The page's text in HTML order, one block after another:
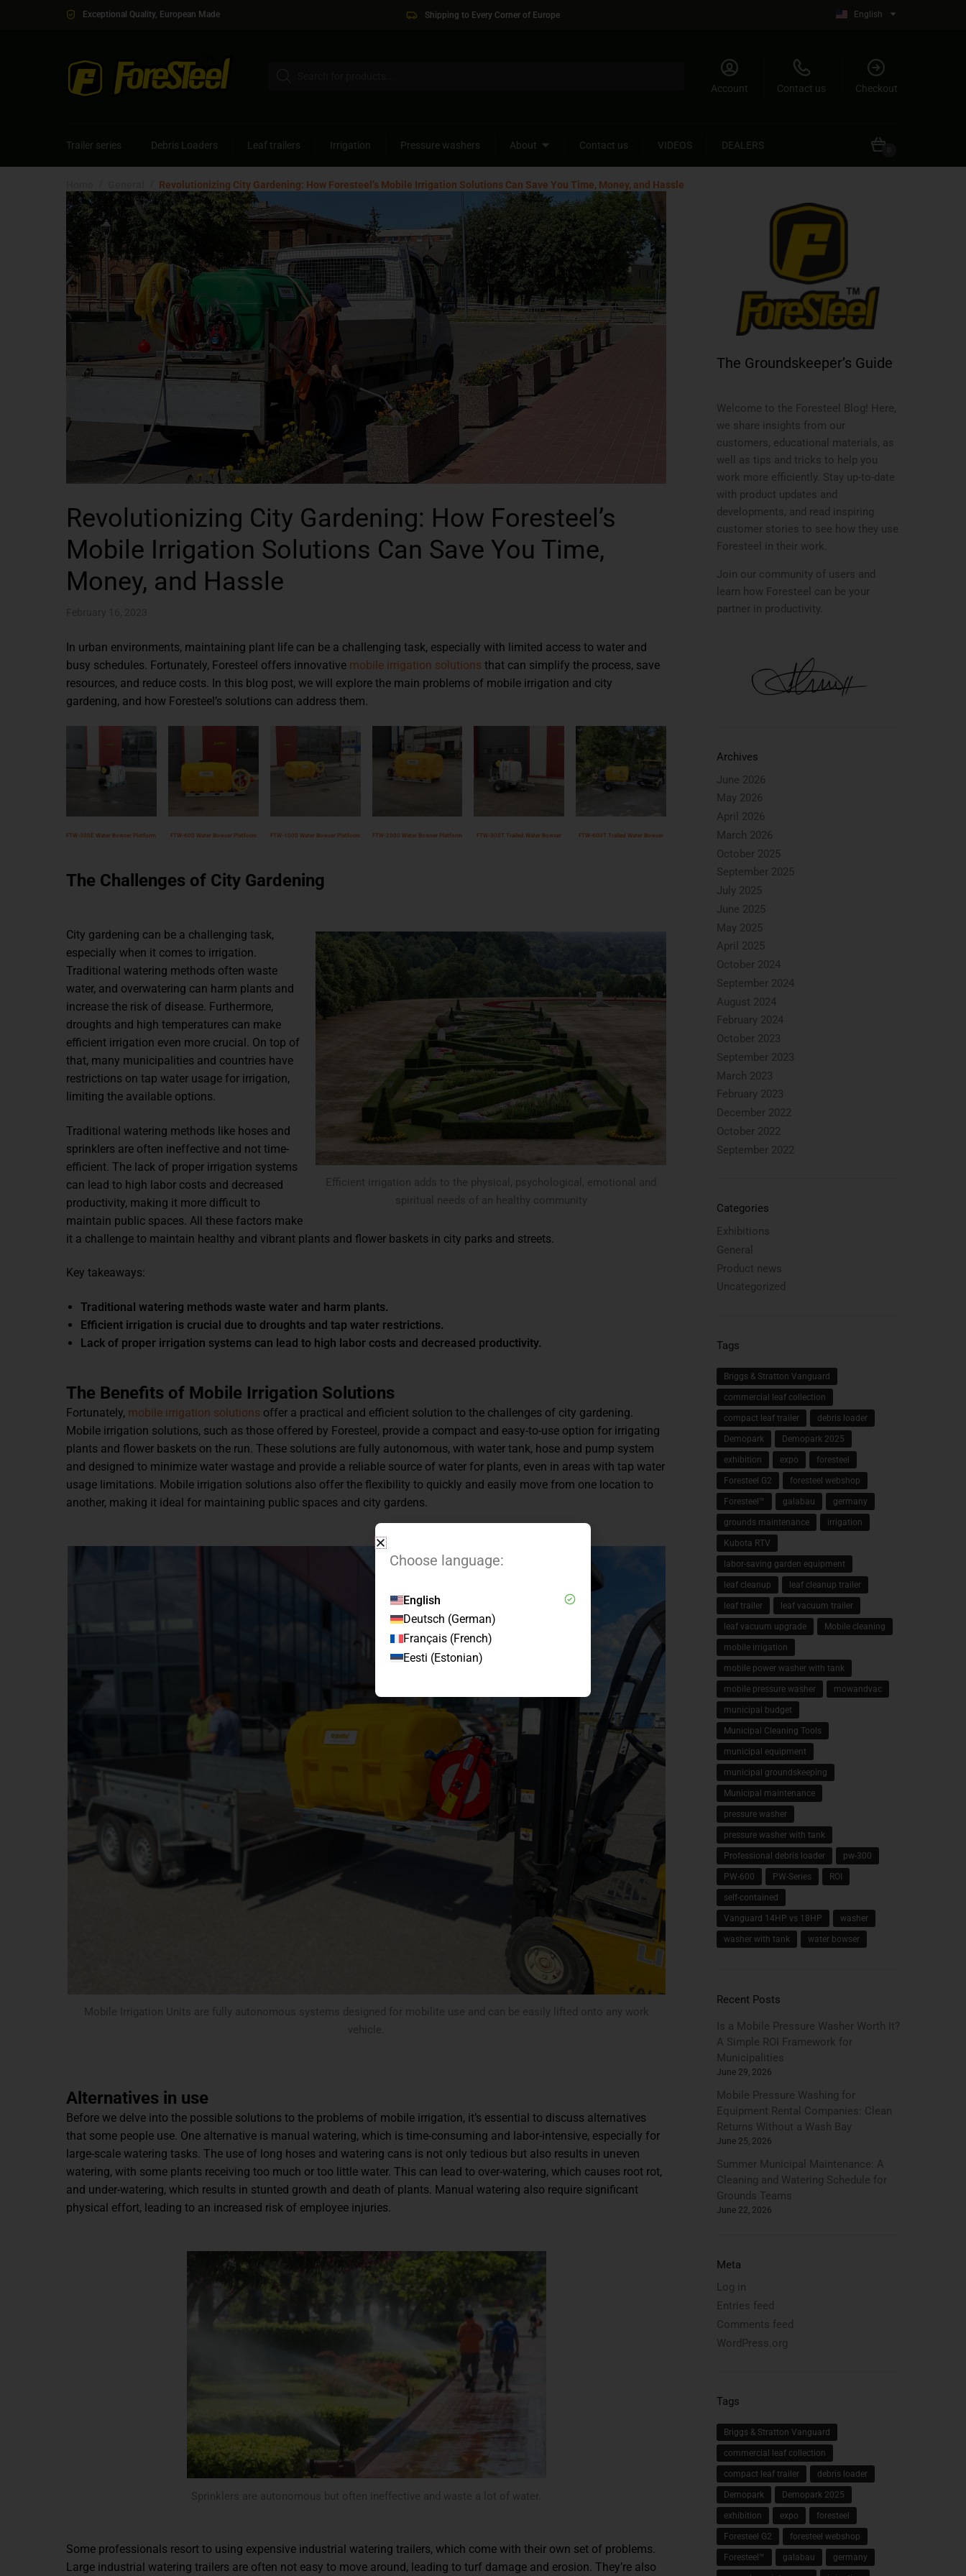
Exceptional Quality, European Made Shipping to Every Corner of Europe English
Account Contact us Checkout
Trailer series Debris Loaders Leaf trailers Irrigation Pressure washers About Contact us VIDEOS DEALERS
Revolutionizing City Gardening: How Foresteel’s Mobile Irrigation Solutions Can Save You Time, Money, and Hassle
Revolutionizing City Gardening: How Foresteel’s
Mobile Irrigation Solutions Can Save You Time,
Money, and Hassle
In urban environments, maintaining plant life can be a challenging task, especially with limited access to water and
busy schedules. Fortunately, Foresteel offers innovative mobile irrigation solutions that can simplify the process, save
resources, and reduce costs. In this blog post, we will explore the main problems of mobile irrigation and city
gardening, and how Foresteel’s solutions can address them.
FTW-300E Water Bowser Platform FTW-600 Water Bowser Platform FTW-1000 Water Bowser Platform FTW-2000 Water Bowser Platform FTW-300T Trailed Water Bowser FTW-600T Trailed Water Bowser
The Challenges of City Gardening
Efficient irrigation adds to the physical, psychological, emotional and
spiritual needs of an healthy community
City gardening can be a challenging task,
especially when it comes to irrigation.
Traditional watering methods often waste
water, and overwatering can harm plants and
increase the risk of disease. Furthermore,
droughts and high temperatures can make
efficient irrigation even more crucial. On top of
that, many municipalities and countries have
restrictions on tap water usage for irrigation,
limiting the available options.
Traditional watering methods like hoses and
sprinklers are often ineffective and not time-
efficient. The lack of proper irrigation systems
can lead to high labor costs and decreased
productivity, making it more difficult to
maintain public spaces. All these factors make
it a challenge to maintain healthy and vibrant plants and flower baskets in city parks and streets.
Key takeaways:
Traditional watering methods waste water and harm plants.
Efficient irrigation is crucial due to droughts and tap water restrictions.
Lack of proper irrigation systems can lead to high labor costs and decreased productivity.
The Benefits of Mobile Irrigation Solutions
Fortunately, mobile irrigation solutions offer a practical and efficient solution to the challenges of city gardening.
Mobile irrigation solutions, such as those offered by Foresteel, provide a compact and easy-to-use option for irrigating
plants and flower baskets on the run. These solutions are fully autonomous, with water tank, hose and pump system
and designed to minimize water wastage and provide a reliable source of water for plants, even in areas with tap water
usage limitations. Mobile irrigation solutions also offer the flexibility to quickly and easily move from one location to
another, making it ideal for maintaining public spaces and city gardens.
Mobile Irrigation Units are fully autonomous systems designed for mobilite use and can be easily lifted onto any work
vehicle.
Alternatives in use
Before we delve into the possible solutions to the problems of mobile irrigation, it’s essential to discuss alternatives
that some people use. One alternative is manual watering, which is time-consuming and labor-intensive, especially for
large-scale watering tasks. The use of long hoses and watering cans is not only tedious but also results in uneven
watering, with some plants receiving too much or too little water. This can lead to over-watering, which causes root rot,
and under-watering, which results in stunted growth and death of plants. Manual watering also require significant
physical effort, leading to an increased risk of employee injuries.
Sprinklers are autonomous but often ineffective and waste a lot of water.
Some professionals resort to using expensive industrial watering trailers, which come with their own set of problems.
Large industrial watering trailers are often not easy to move around, leading to turf damage and erosion. They’re also
The Groundskeeper’s Guide
Welcome to the Foresteel Blog! Here,
we share insights from our
customers, educational materials, as
well as tips and tricks to help you
work more efficiently. Stay up-to-date
with product updates and
developments, and read inspiring
customer stories to see how they use
Foresteel in their work.
Join our community of users and
learn how Foresteel can be your
partner in productivity.
Archives
June 2026
May 2026
April 2026
March 2026
October 2025
September 2025
July 2025
June 2025
May 2025
April 2025
October 2024
September 2024
August 2024
February 2024
October 2023
September 2023
March 2023
February 2023
December 2022
October 2022
September 2022
Categories
Exhibitions
General
Product news
Uncategorized
Tags
Briggs & Stratton Vanguard
commercial leaf collection
compact leaf trailer debris loader
Demopark Demopark 2025
exhibition expo foresteel
Foresteel G2 foresteel webshop
Foresteel™ galabau germany
grounds maintenance irrigation
Kubota RTV
labor-saving garden equipment
leaf cleanup leaf cleanup trailer
leaf trailer leaf vacuum trailer
leaf vacuum upgrade Mobile cleaning
mobile irrigation
mobile power washer with tank
mobile pressure washer mowandvac
municipal budget
Municipal Cleaning Tools
municipal equipment
municipal groundskeeping
Municipal maintenance
pressure washer
pressure washer with tank
Professional debris loader pw-300
PW-600 PW-Series ROI
self-contained
Vanguard 14HP vs 18HP washer
washer with tank water bowser
Recent Posts
Is a Mobile Pressure Washer Worth It?
A Simple ROI Framework for
Municipalities
June 29, 2026
Mobile Pressure Washing for
Equipment Rental Companies: Clean
Returns Without a Wash Bay
June 25, 2026
Summer Municipal Maintenance: A
Cleaning and Watering Schedule for
Grounds Teams
June 22, 2026
Meta
Log in
Entries feed
Comments feed
WordPress.org
Tags
Briggs & Stratton Vanguard
commercial leaf collection
compact leaf trailer debris loader
Demopark Demopark 2025
exhibition expo foresteel
Foresteel G2 foresteel webshop
Foresteel™ galabau germany
Choose language:
English
Deutsch (German)
Français (French)
Eesti (Estonian)